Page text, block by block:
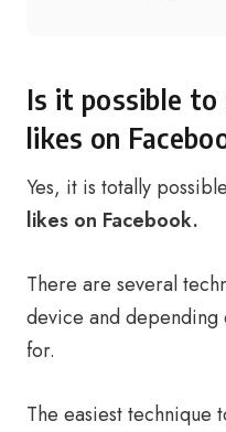
Is it possible to
likes on
Yes, it is totally possible
likes on Facebook.
There are several
device and depending
for.
The easiest technique